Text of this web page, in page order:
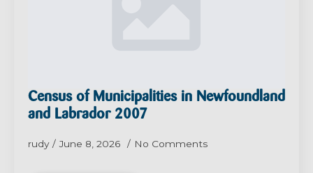
Census of Municipalities in Newfoundland
and Labrador 2007
rudy June 8, 2026 No Comments